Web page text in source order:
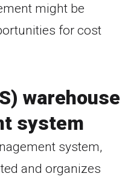
might be
for cost
warehouse
system
system,
and organizes